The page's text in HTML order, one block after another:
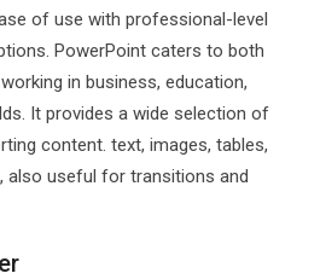
of use with professional-level
PowerPoint caters to both
in business, education,
It provides a wide selection of
content. text, images, tables,
also useful for transitions and